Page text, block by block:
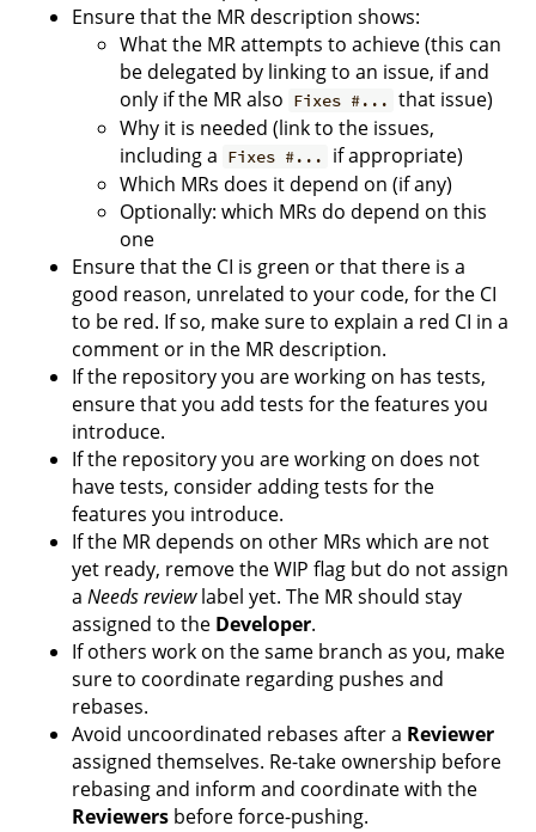
Ensure that the MR description shows:
What the MR attempts to achieve (this can
be delegated by linking to an issue, if and
only if the MR also Fixes #... that issue)
Why it is needed (link to the issues,
including a Fixes #...
if appropriate)
Which MRs does it depend on (if any)
Optionally: which MRs do depend on this
one
Ensure that the CI is green or that there is a
good reason, unrelated to your code, for the CI
to be red. If so, make sure to explain a red CI in a
comment or in the MR description.
If the repository you are working on has tests,
ensure that you add tests for the features you
introduce.
If the repository you are working on does not
have tests, consider adding tests for the
features you introduce.
If the MR depends on other MRs which are not
yet ready, remove the WIP flag but do not assign
a Needs reviewlabel yet. The MR should stay
assigned to the Developer.
If others work on the same branch as you, make
sure to coordinate regarding pushes and
rebases.
Avoid uncoordinated rebases after a Reviewer
assigned themselves. Re-take ownership before
rebasing and inform and coordinate with the
Reviewers before force-pushing.